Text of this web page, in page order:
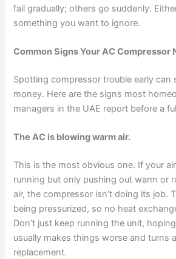
fail gradually; others go suddenly.
something you want to ignore.
Common Signs Your AC Compressor
Spotting compressor trouble early can
money. Here are the signs most
managers in the UAE report before a
The AC is blowing warm air.
This is the most obvious one. If your
running but only pushing out warm or
air, the compressor isn’t doing its job.
being pressurized, so no heat
Don’t just keep running the unit,
usually makes things worse and turns
replacement.